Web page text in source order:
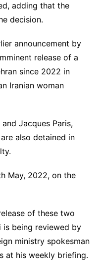
adding that the
decision.
announcement by
release of a
since 2022 in
Iranian woman
Jacques Paris,
also detained in
May, 2022, on the
of these two
is being reviewed by
ministry spokesman
at his weekly briefing.